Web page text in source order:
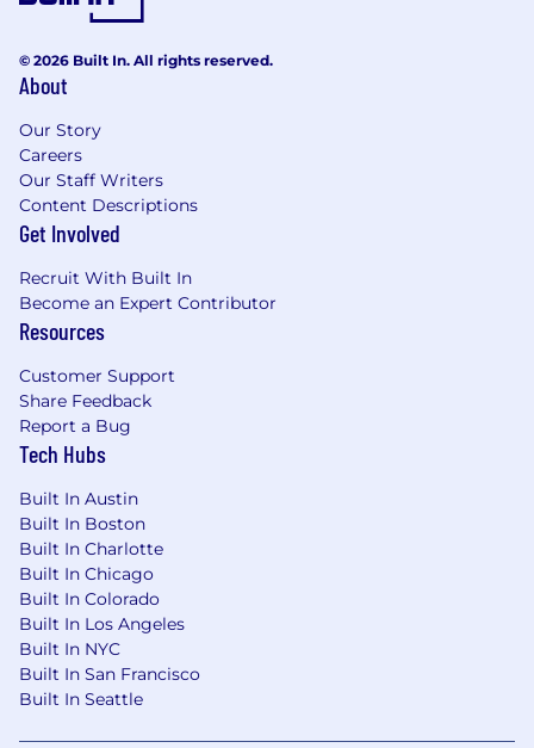
© 2026 Built In. All rights reserved.
About
Our Story
Careers
Our Staff Writers
Content Descriptions
Get Involved
Recruit With Built In
Become an Expert Contributor
Resources
Customer Support
Share Feedback
Report a Bug
Tech Hubs
Built In Austin
Built In Boston
Built In Charlotte
Built In Chicago
Built In Colorado
Built In Los Angeles
Built In NYC
Built In San Francisco
Built In Seattle